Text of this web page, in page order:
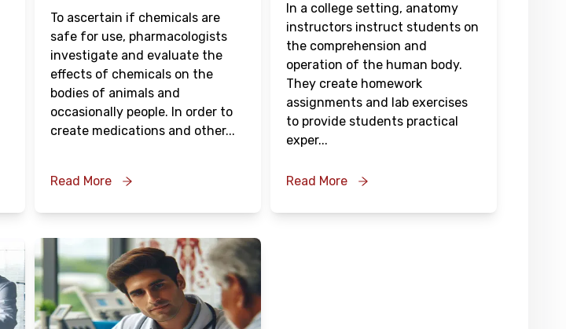
To ascertain if chemicals are
safe for use, pharmacologists
investigate and evaluate the
effects of chemicals on the
bodies of animals and
occasionally people. In order to
create medications and other...
Read More
In a college setting, anatomy
instructors instruct students on
the comprehension and
operation of the human body.
They create homework
assignments and lab exercises
to provide students practical
exper...
Read More